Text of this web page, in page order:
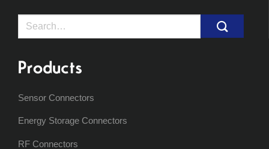
Search
Products
Sensor Connectors
Energy Storage Connectors
RF Connectors